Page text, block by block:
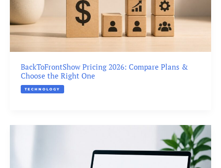
BackToFrontShow Pricing 2026: Compare Plans &
Choose the Right One
TECHNOLOGY